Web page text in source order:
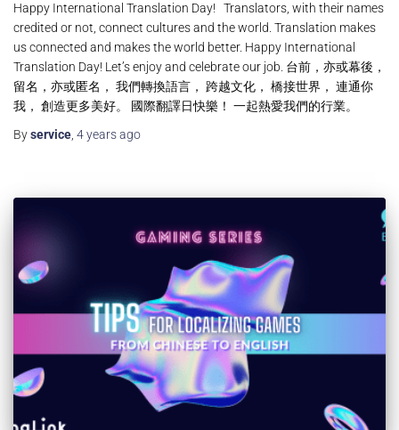
Happy International Translation Day! Translators, with their names
credited or not, connect cultures and the world. Translation makes
us connected and makes the world better. Happy International
Translation Day! Let’s enjoy and celebrate our job. 台前，亦或幕後，
留名，亦或匿名， 我們轉換語言， 跨越文化， 橋接世界， 連通你
我， 創造更多美好。 國際翻譯日快樂！ 一起熱愛我們的行業。
Byservice 4 yearsago